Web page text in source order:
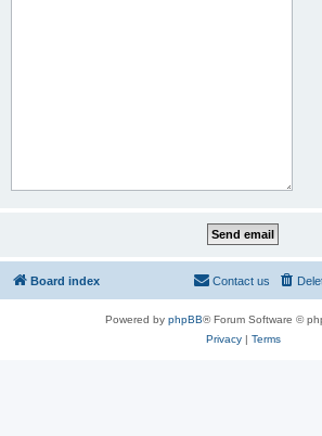
Board index Contact us
Powered by phpBB® Forum Software ©
Privacy| Terms